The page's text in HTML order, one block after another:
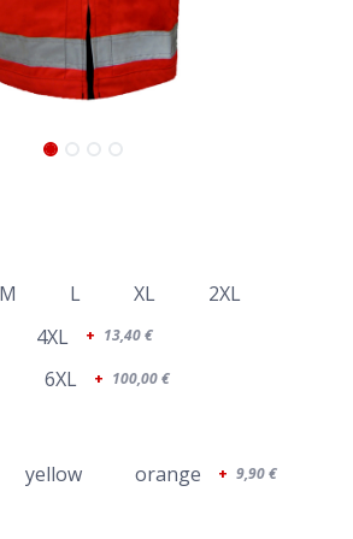
M L XL
2XL
4XL + 13,40€
6XL + 100,00€
yellow orange + 9,90€